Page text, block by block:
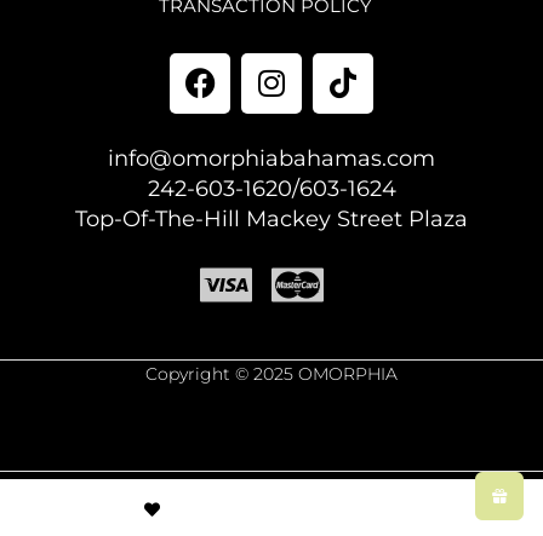
TRANSACTION POLICY
info@omorphiabahamas.com
242-603-1620/603-1624
Top-Of-The-Hill Mackey Street Plaza
Copyright © 2025 OMORPHIA
- Power Elite ThemeForest Author.